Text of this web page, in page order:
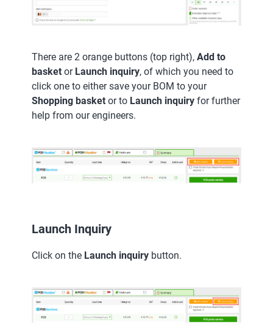
There are 2 orange buttons (top right), Add to
basket or Launch inquiry, of which you need to
click one to either save your BOM to your
Shopping basket or to Launch inquiry for further
help from our engineers.
Launch Inquiry
Click on the Launch inquiry button.